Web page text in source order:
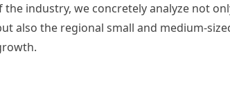
industry, we concretely analyze not
also the regional small and medium-